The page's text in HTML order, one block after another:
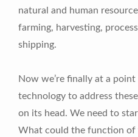
natural and human
farming, harvesting,
shipping.
Now we’re finally at a
technology to address
on its head. We need to
What could the function of